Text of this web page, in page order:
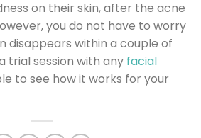
on their skin, after the acne
you do not have to worry
disappears within a couple of
trial session with any facial
to see how it works for your